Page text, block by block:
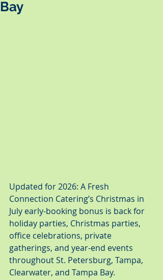
Bay
Updated for 2026: A Fresh
Connection Catering’s Christmas in
July early-booking bonus is back for
holiday parties, Christmas parties,
office celebrations, private
gatherings, and year-end events
throughout St. Petersburg, Tampa,
Clearwater, and Tampa Bay.